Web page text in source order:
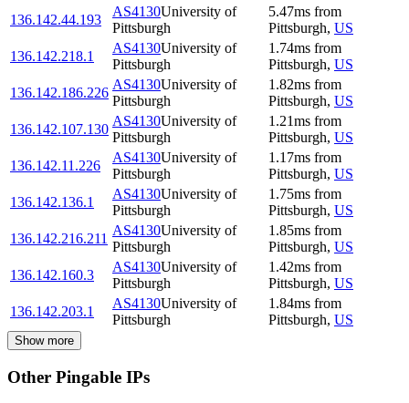
136.142.44.193
AS4130University of
Pittsburgh
5.47ms from
Pittsburgh, US
136.142.218.1
AS4130University of
Pittsburgh
1.74ms from
Pittsburgh, US
136.142.186.226
AS4130University of
Pittsburgh
1.82ms from
Pittsburgh, US
136.142.107.130
AS4130University of
Pittsburgh
1.21ms from
Pittsburgh, US
136.142.11.226
AS4130University of
Pittsburgh
1.17ms from
Pittsburgh, US
136.142.136.1
AS4130University of
Pittsburgh
1.75ms from
Pittsburgh, US
136.142.216.211
AS4130University of
Pittsburgh
1.85ms from
Pittsburgh, US
136.142.160.3
AS4130University of
Pittsburgh
1.42ms from
Pittsburgh, US
136.142.203.1
AS4130University of
Pittsburgh
1.84ms from
Pittsburgh, US
Show more
Other Pingable IPs